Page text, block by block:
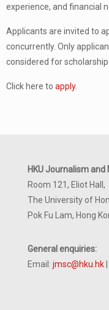
experience, and financial
Applicants are invited to
concurrently. Only
considered for
Click here to apply.
HKU Journalism and
Room 121, Eliot Hall,
The University of
Pok Fu Lam, Hong
General enquiries:
Email: jmsc@hku.hk